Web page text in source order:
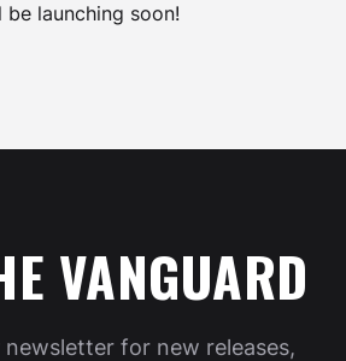
be launching soon!
VANGUARD
for new releases,